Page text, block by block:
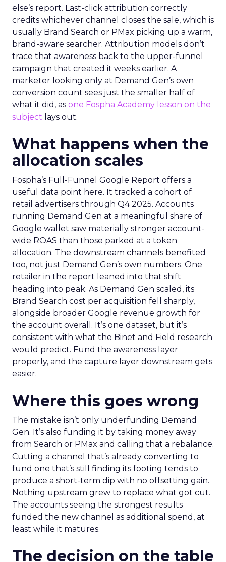
else’s report. Last-click attribution correctly
credits whichever channel closes the sale, which is
usually Brand Search or PMax picking up a warm,
brand-aware searcher. Attribution models don’t
trace that awareness back to the upper-funnel
campaign that created it weeks earlier. A
marketer looking only at Demand Gen’s own
conversion count sees just the smaller half of
what it did, as one Fospha Academy lesson on the
subject lays out.
What happens when the
allocation scales
Fospha’s Full-Funnel Google Report offers a
useful data point here. It tracked a cohort of
retail advertisers through Q4 2025. Accounts
running Demand Gen at a meaningful share of
Google wallet saw materially stronger account-
wide ROAS than those parked at a token
allocation. The downstream channels benefited
too, not just Demand Gen’s own numbers. One
retailer in the report leaned into that shift
heading into peak. As Demand Gen scaled, its
Brand Search cost per acquisition fell sharply,
alongside broader Google revenue growth for
the account overall. It’s one dataset, but it’s
consistent with what the Binet and Field research
would predict. Fund the awareness layer
properly, and the capture layer downstream gets
easier.
Where this goes wrong
The mistake isn’t only underfunding Demand
Gen. It’s also funding it by taking money away
from Search or PMax and calling that a rebalance.
Cutting a channel that’s already converting to
fund one that’s still finding its footing tends to
produce a short-term dip with no offsetting gain.
Nothing upstream grew to replace what got cut.
The accounts seeing the strongest results
funded the new channel as additional spend, at
least while it matures.
The decision on the table